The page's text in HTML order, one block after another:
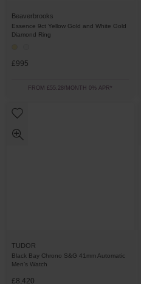
Beaverbrooks
Essence 9ct Yellow Gold and White Gold
Diamond Ring
£995
FROM £55.28/MONTH 0% APR*
TUDOR
Black Bay Chrono S&G 41mm Automatic
Men’s Watch
£8,420